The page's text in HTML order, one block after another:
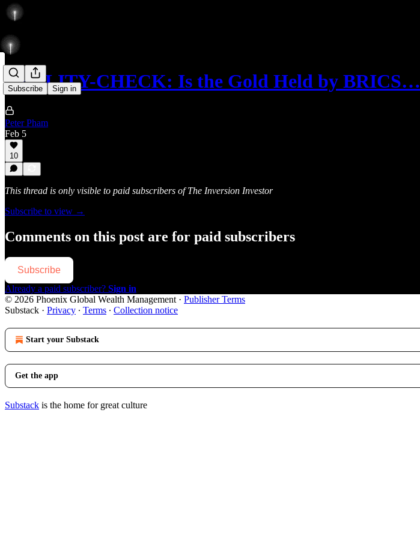
Subscribe Sign in
REALITY-CHECK: Is the Gold Held by BRICS…
Peter Pham
Feb 5
10
This thread is only visible to paid subscribers of The Inversion Investor
Subscribe to view →
Comments on this post are for paid subscribers
Subscribe
Already a paid subscriber? Sign in
© 2026 Phoenix Global Wealth Management · Publisher Terms
Substack · Privacy ∙ Terms ∙ Collection notice
Start your Substack
Get the app
Substack is the home for great culture